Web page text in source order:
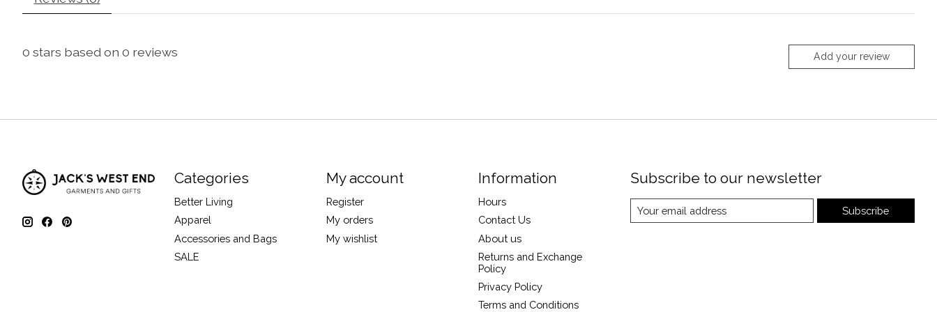
0 stars based on 0 reviews Add your review
Categories
Better Living
Apparel
Accessories and Bags
SALE
My account
Register
My orders
My wishlist
Information
Hours
Contact Us
About us
Returns and Exchange
Policy
Privacy Policy
Terms and Conditions
Subscribe to our newsletter
Subscribe